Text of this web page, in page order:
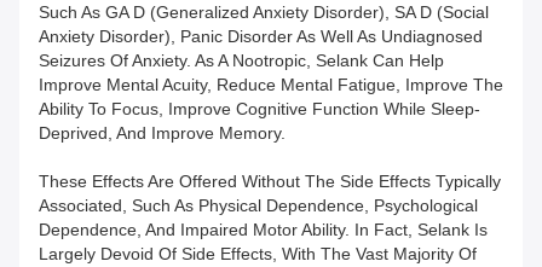
Such As GA D (generalized Anxiety Disorder), SA D (social
Anxiety Disorder), Panic Disorder As Well As Undiagnosed
Seizures Of Anxiety. As A Nootropic, Selank Can Help
Improve Mental Acuity, Reduce Mental Fatigue, Improve The
Ability To Focus, Improve Cognitive Function While Sleep-
Deprived, And Improve Memory.
These Effects Are Offered Without The Side Effects Typically
Associated, Such As Physical Dependence, Psychological
Dependence, And Impaired Motor Ability. In Fact, Selank Is
Largely Devoid Of Side Effects, With The Vast Majority Of